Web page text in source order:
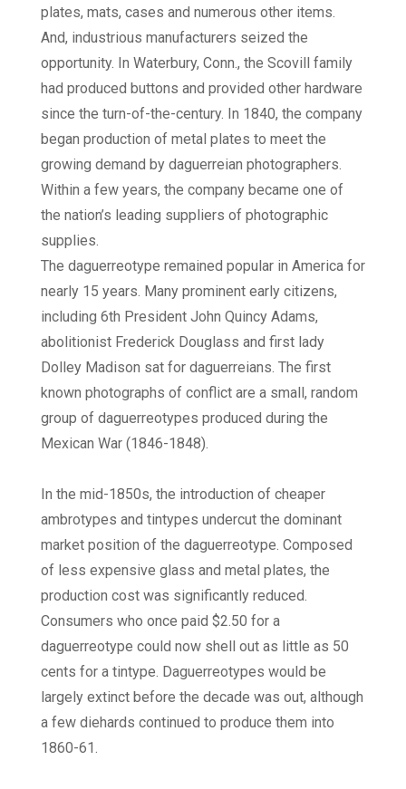
plates, mats, cases and numerous other items.
And, industrious manufacturers seized the
opportunity. In Waterbury, Conn., the Scovill family
had produced buttons and provided other hardware
since the turn-of-the-century. In 1840, the company
began production of metal plates to meet the
growing demand by daguerreian photographers.
Within a few years, the company became one of
the nation’s leading suppliers of photographic
supplies.
The daguerreotype remained popular in America for
nearly 15 years. Many prominent early citizens,
including 6th President John Quincy Adams,
abolitionist Frederick Douglass and first lady
Dolley Madison sat for daguerreians. The first
known photographs of conflict are a small, random
group of daguerreotypes produced during the
Mexican War (1846-1848).
In the mid-1850s, the introduction of cheaper
ambrotypes and tintypes undercut the dominant
market position of the daguerreotype. Composed
of less expensive glass and metal plates, the
production cost was significantly reduced.
Consumers who once paid $2.50 for a
daguerreotype could now shell out as little as 50
cents for a tintype. Daguerreotypes would be
largely extinct before the decade was out, although
a few diehards continued to produce them into
1860-61.